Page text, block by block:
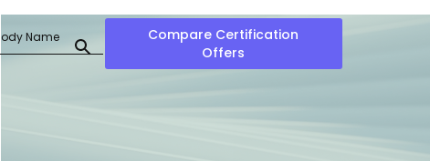
Compare Certification
Offers